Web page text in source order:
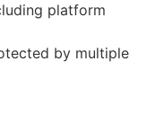
platform
by multiple